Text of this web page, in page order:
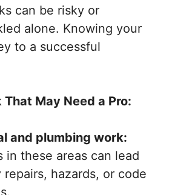
can be risky or
alone. Knowing your
to a successful
May Need a Pro:
and plumbing work:
in these areas can lead
hazards, or code